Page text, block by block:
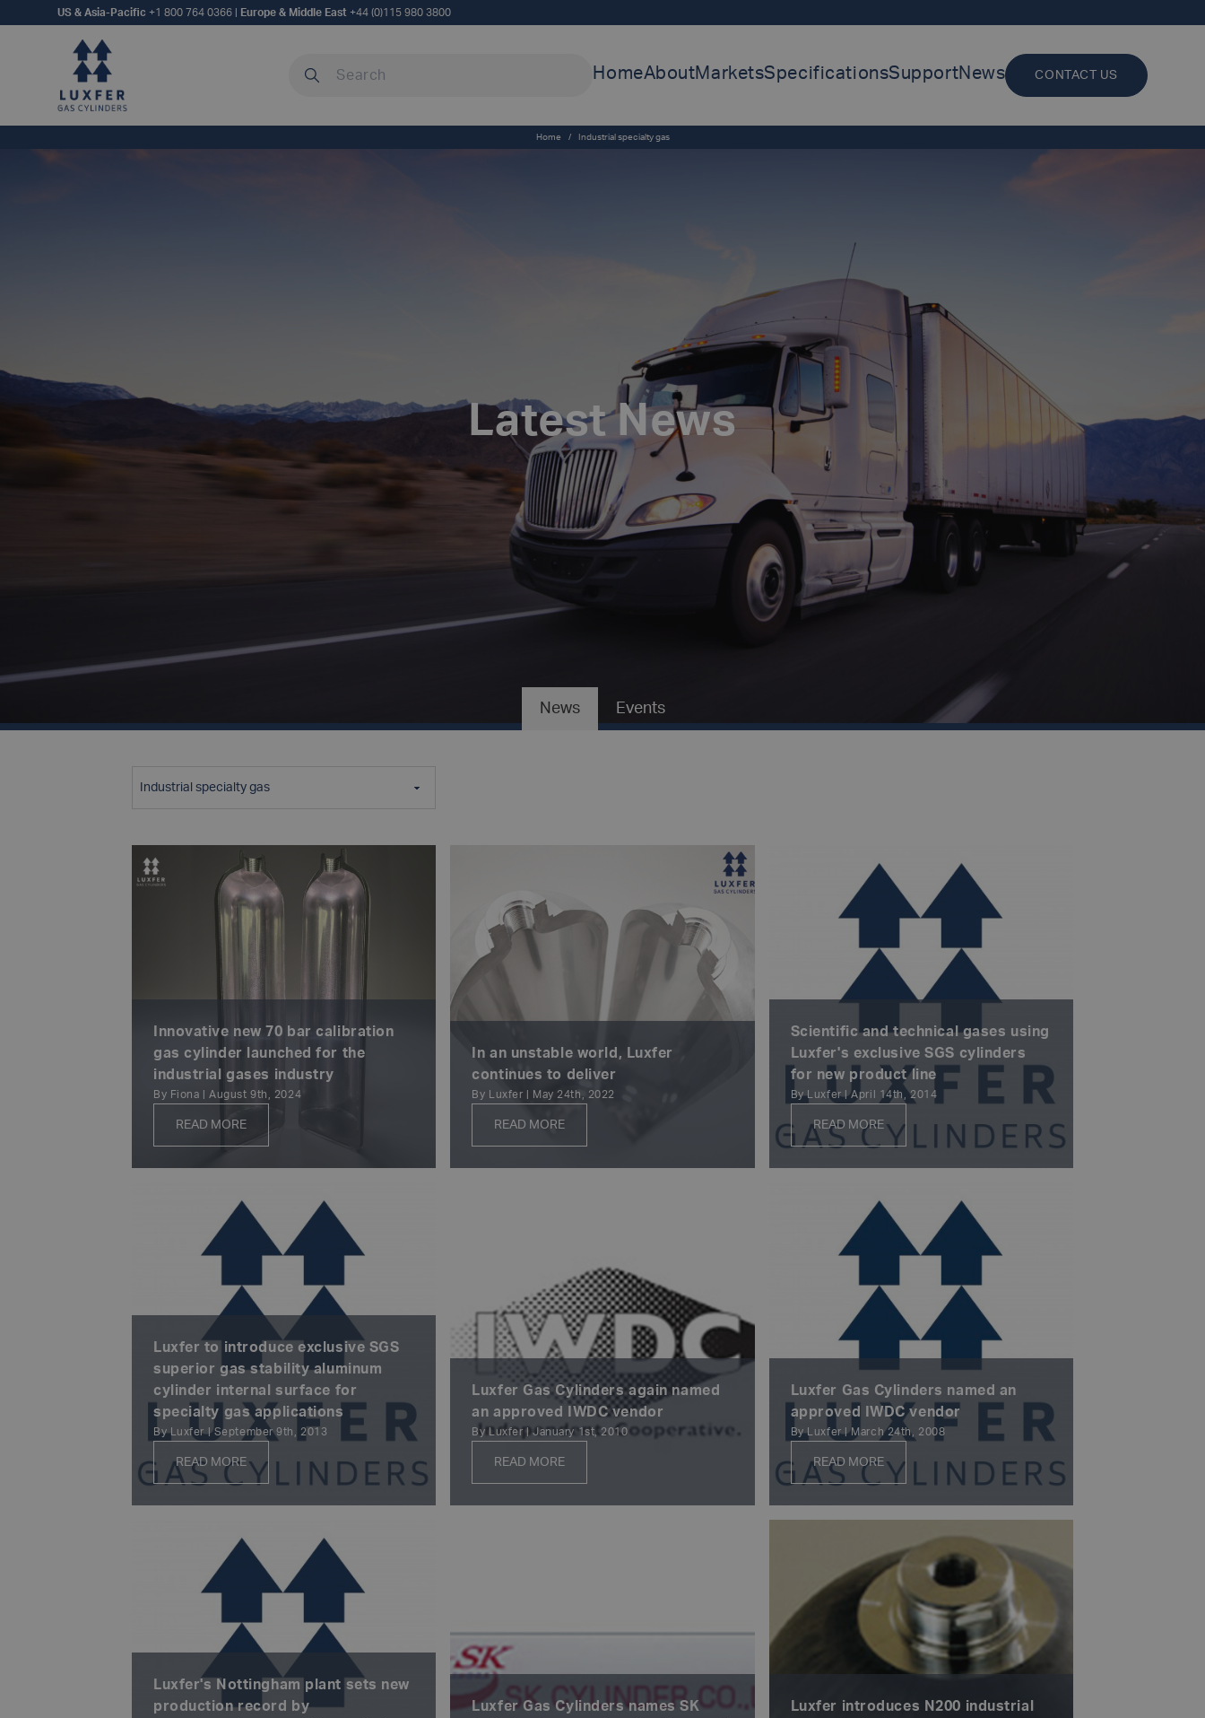
US & Asia-Pacific +1 800 764 0366 Europe & Middle East +44 (0)115 980 3800
HomeAboutMarketsSpecificationsSupportNews CONTACT US
Home / Industrial specialty gas
Latest News
News Events
Innovative new 70 bar calibration
gas cylinder launched for the
industrial gases industry
By Fiona | August 9th, 2024
READ MORE
In an unstable world, Luxfer
continues to deliver
By Luxfer | May 24th, 2022
READ MORE
Scientific and technical gases using
Luxfer's exclusive SGS cylinders
for new product line
By Luxfer | April 14th, 2014
READ MORE
Luxfer to introduce exclusive SGS
superior gas stability aluminum
cylinder internal surface for
specialty gas applications
By Luxfer | September 9th, 2013
READ MORE
Luxfer Gas Cylinders again named
an approved IWDC vendor
By Luxfer | January 1st, 2010
READ MORE
Luxfer Gas Cylinders named an
approved IWDC vendor
By Luxfer | March 24th, 2008
READ MORE
Luxfer's Nottingham plant sets new
production record by
Luxfer Gas Cylinders names SK
Luxfer introduces N200 industrial